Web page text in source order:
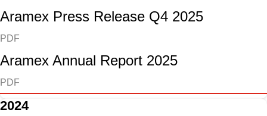
Aramex Press Release Q4 2025
PDF
Aramex Annual Report 2025
PDF
2024